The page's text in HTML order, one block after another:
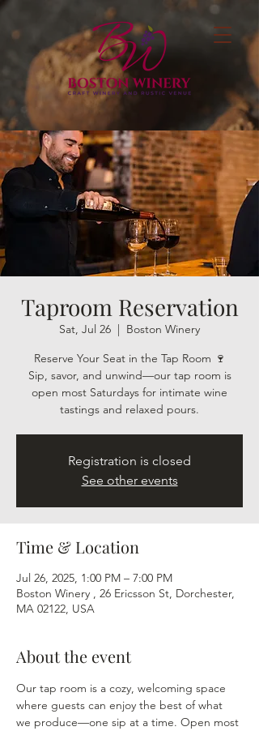
Taproom Reservation
Sat, Jul 26
  |
Boston Winery
Reserve Your Seat in the Tap Room 🍷
Sip, savor, and unwind—our tap room is
open most Saturdays for intimate wine
tastings and relaxed pours.
Registration is closed
See other events
Time & Location
Jul 26, 2025, 1:00 PM – 7:00 PM
Boston Winery , 26 Ericsson St, Dorchester,
MA 02122, USA
About the event
Our tap room is a cozy, welcoming space
where guests can enjoy the best of what
we produce—one sip at a time. Open most